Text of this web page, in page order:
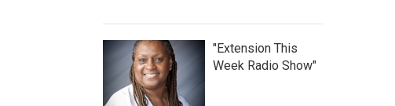
"Extension This
Week Radio Show"